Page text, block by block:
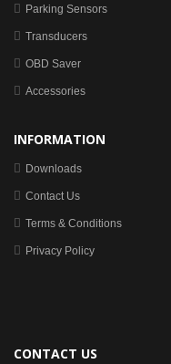
Parking Sensors
Transducers
OBD Saver
Accessories
INFORMATION
Downloads
Contact Us
Terms & Conditions
Privacy Policy
CONTACT US